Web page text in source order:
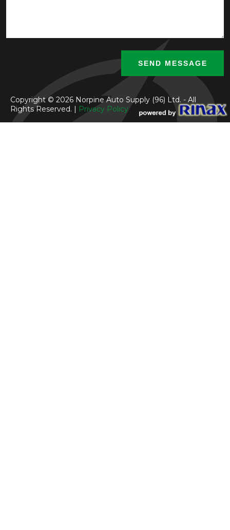
Copyright © 2026 Norpine Auto Supply (96) Ltd. - All
Rights Reserved. | Privacy Policy